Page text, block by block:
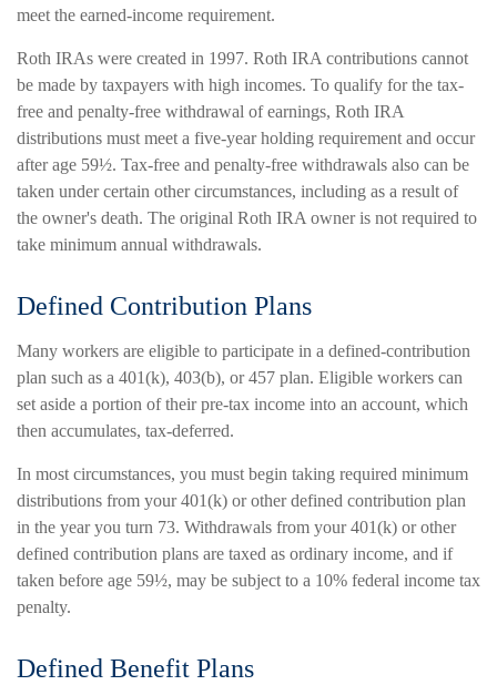
meet the earned-income requirement.
Roth IRAs were created in 1997. Roth IRA contributions cannot
be made by taxpayers with high incomes. To qualify for the tax-
free and penalty-free withdrawal of earnings, Roth IRA
distributions must meet a five-year holding requirement and occur
after age 59½. Tax-free and penalty-free withdrawals also can be
taken under certain other circumstances, including as a result of
the owner's death. The original Roth IRA owner is not required to
take minimum annual withdrawals.
Defined Contribution Plans
Many workers are eligible to participate in a defined-contribution
plan such as a 401(k), 403(b), or 457 plan. Eligible workers can
set aside a portion of their pre-tax income into an account, which
then accumulates, tax-deferred.
In most circumstances, you must begin taking required minimum
distributions from your 401(k) or other defined contribution plan
in the year you turn 73. Withdrawals from your 401(k) or other
defined contribution plans are taxed as ordinary income, and if
taken before age 59½, may be subject to a 10% federal income tax
penalty.
Defined Benefit Plans